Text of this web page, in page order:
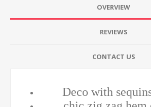
OVERVIEW
REVIEWS
CONTACT US
Deco with